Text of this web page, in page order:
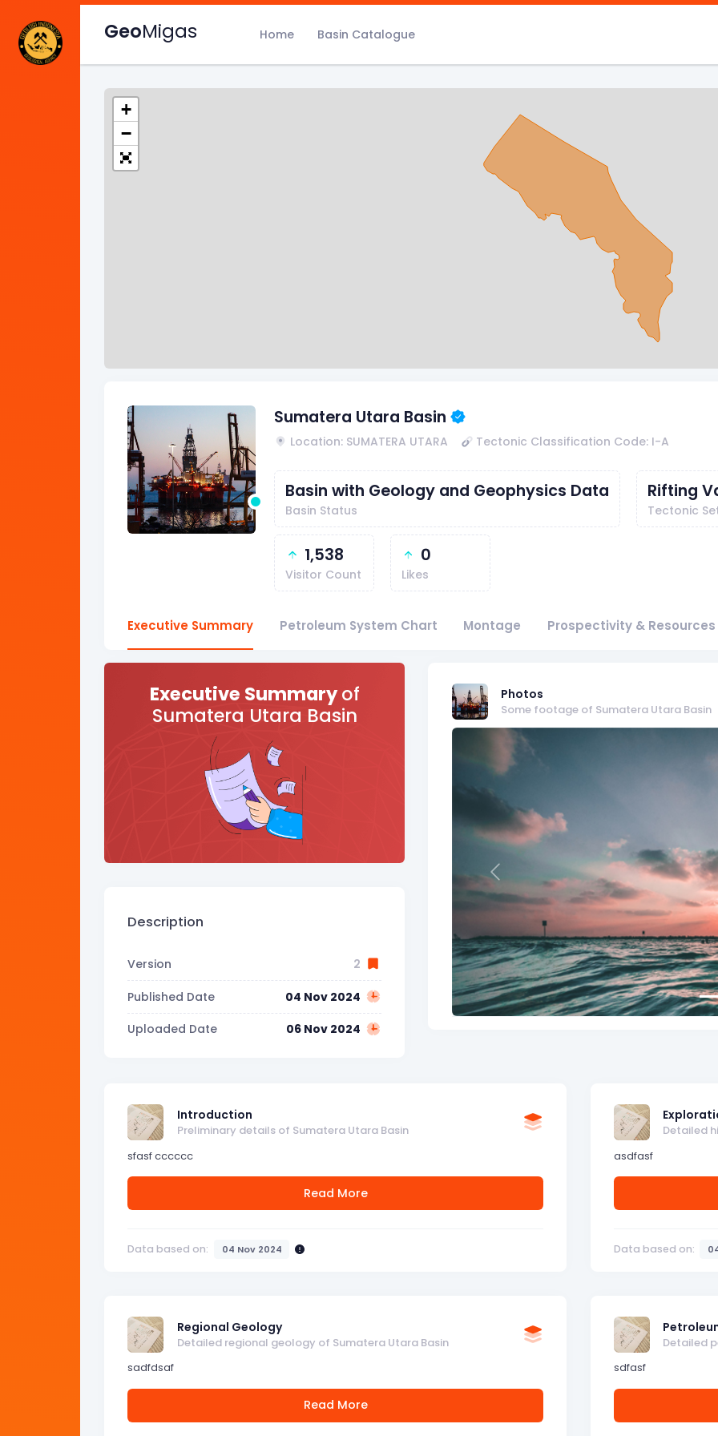
GeoMigas Home Basin Catalogue
+
−
Sumatera Utara Basin
Location: SUMATERA UTARA Tectonic Classification Code: I-A
Basin with Geology and Geophysics Data
Basin Status
Rifting
Tectonic
1,538
Visitor Count
0
Likes
Executive Summary Petroleum System Chart Montage Prospectivity & Resources
Executive Summaryof
Sumatera Utara Basin
Description
Version 2
Published Date 04 Nov 2024
Uploaded Date 06 Nov 2024
Photos
Some footage of Sumatera Utara Basin
Previous
Introduction
Preliminary details of Sumatera Utara Basin
sfasf cccccc
Read More
Data based on: 04 Nov 2024
Detailed
asdfasf
Data based on:
Regional Geology
Detailed regional geology of Sumatera Utara Basin
sadfdsaf
Read More
Detailed
sdfasf